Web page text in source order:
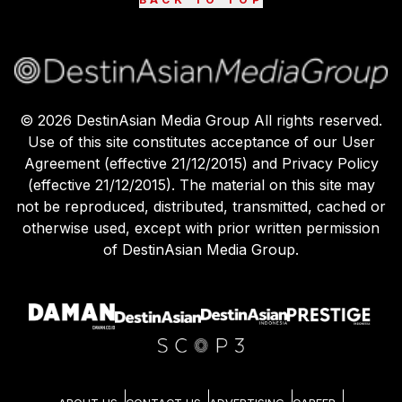
© 2026 DestinAsian Media Group All rights reserved.
Use of this site constitutes acceptance of our User
Agreement (effective 21/12/2015) and Privacy Policy
(effective 21/12/2015). The material on this site may
not be reproduced, distributed, transmitted, cached or
otherwise used, except with prior written permission
of DestinAsian Media Group.